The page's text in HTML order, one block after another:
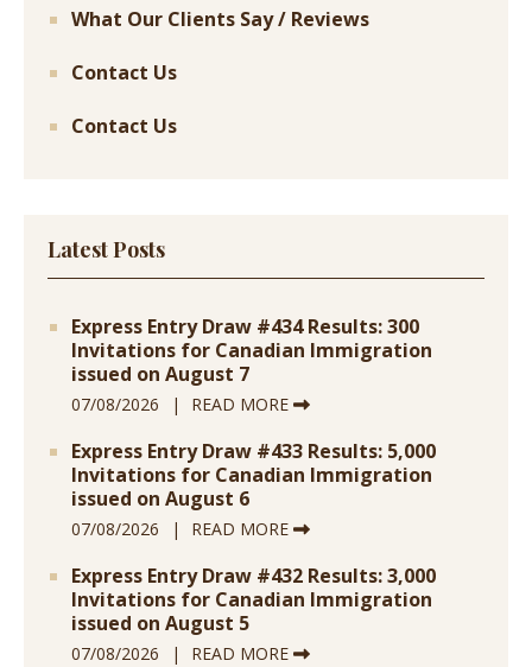
What Our Clients Say / Reviews
Contact Us
Contact Us
Latest Posts
Express Entry Draw #434 Results: 300
Invitations for Canadian Immigration
issued on August 7
07/08/2026 READ MORE
Express Entry Draw #433 Results: 5,000
Invitations for Canadian Immigration
issued on August 6
07/08/2026 READ MORE
Express Entry Draw #432 Results: 3,000
Invitations for Canadian Immigration
issued on August 5
07/08/2026 READ MORE